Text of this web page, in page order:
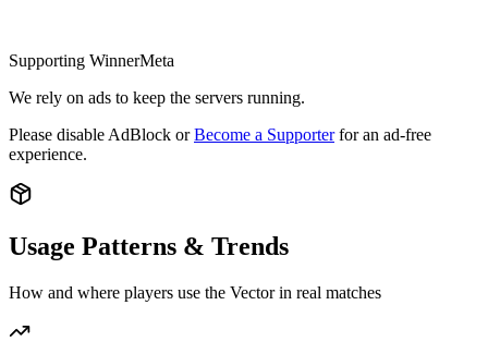
Supporting WinnerMeta
We rely on ads to keep the servers running.
Please disable AdBlock or Become a Supporter for an ad-free
experience.
Usage Patterns & Trends
How and where players use the Vectorin real matches